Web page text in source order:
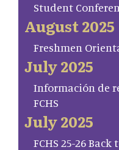
Student
August 2025
Freshmen
July 2025
Información de
FCHS
July 2025
FCHS 25-26